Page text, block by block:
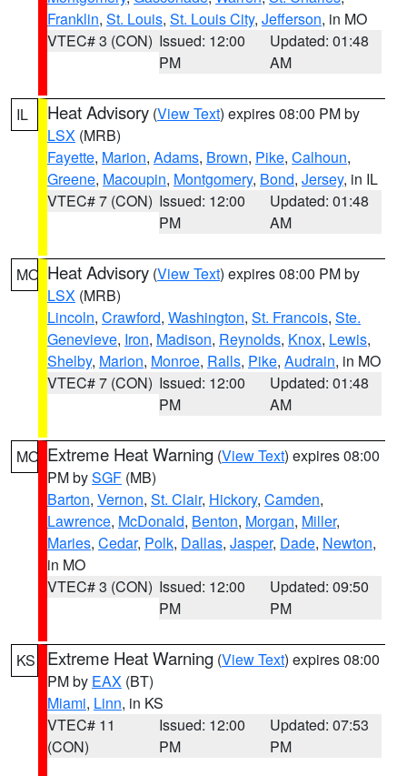
Franklin, St. Louis, St. Louis City, Jefferson, in MO
VTEC# 3 (CON) Issued: 12:00
PM
Updated: 01:48
AM
IL Heat Advisory (View Text) expires 08:00 PM by
LSX (MRB)
Fayette, Marion, Adams, Brown, Pike, Calhoun,
Greene, Macoupin, Montgomery, Bond, Jersey, in IL
VTEC# 7 (CON) Issued: 12:00
PM
Updated: 01:48
AM
MO Heat Advisory (View Text) expires 08:00 PM by
LSX (MRB)
Lincoln, Crawford, Washington, St. Francois, Ste.
Genevieve, Iron, Madison, Reynolds, Knox, Lewis,
Shelby, Marion, Monroe, Ralls, Pike, Audrain, in MO
VTEC# 7 (CON) Issued: 12:00
PM
Updated: 01:48
AM
MO Extreme Heat Warning (View Text) expires 08:00
PM bySGF (MB)
Barton, Vernon, St. Clair, Hickory, Camden,
Lawrence, McDonald, Benton, Morgan, Miller,
Maries, Cedar, Polk, Dallas, Jasper, Dade, Newton,
in MO
VTEC# 3 (CON) Issued: 12:00
PM
Updated: 09:50
PM
KS Extreme Heat Warning (View Text) expires 08:00
PM by EAX (BT)
Miami, Linn, in KS
VTEC# 11
(CON)
Issued: 12:00
PM
Updated: 07:53
PM